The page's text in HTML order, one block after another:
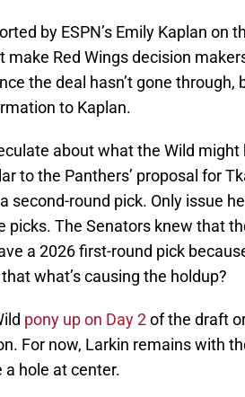
by ESPN’s Emily Kaplan on
make Red Wings decision
the deal hasn’t gone through,
to Kaplan.
about what the Wild
to the Panthers’ proposal for
second-round pick. Only issue
picks. The Senators knew that
a 2026 first-round pick
what’s causing the holdup?
pony up on Day 2of the draft
For now, Larkin remains with
hole at center.